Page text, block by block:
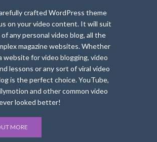
crafted WordPress theme
on your video content. It will suit
any personal video blog, all the
magazine websites. Whether
website for video blogging, video
lessons or any sort of viral video
is the perfect choice. YouTube,
and other common video
looked better!
MORE